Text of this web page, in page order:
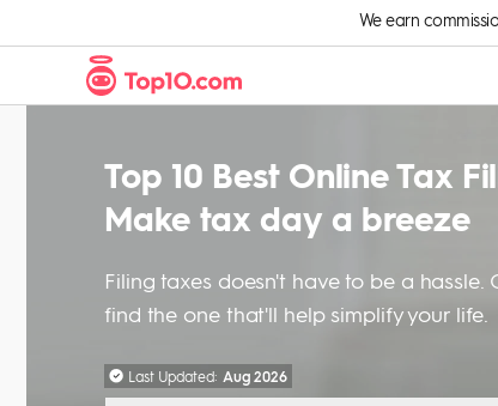
We earn
Last Updated: Aug 2026
Top 10 Best Online Tax
Make tax day a breeze
Filing taxes doesn't have to be a
find the one that'll help simplify your life.